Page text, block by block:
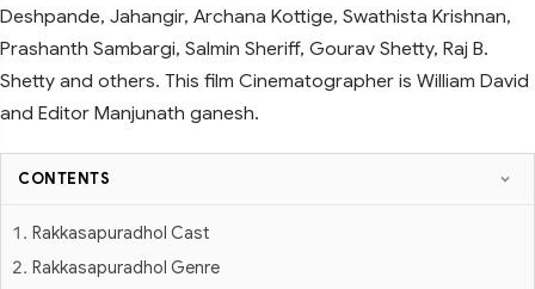
Deshpande, Jahangir, Archana Kottige, Swathista Krishnan,
Prashanth Sambargi, Salmin Sheriff, Gourav Shetty, Raj B.
Shetty and others. This film Cinematographer is William David
and Editor Manjunath ganesh.
CONTENTS
Rakkasapuradhol Cast
Rakkasapuradhol Genre